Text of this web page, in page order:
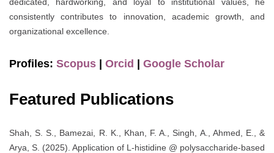
consistently contributes to innovation, academic growth, and
organizational excellence.
Profiles: Scopus | Orcid | Google Scholar
Featured Publications
Shah, S. S., Bamezai, R. K., Khan, F. A., Singh, A., Ahmed, E., &
Arya, S. (2025). Application of L-histidine @ polysaccharide-based